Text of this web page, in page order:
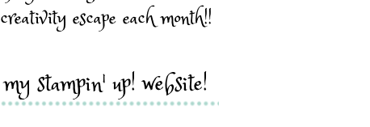
creativity escape each month!!
my stampin' up! website!